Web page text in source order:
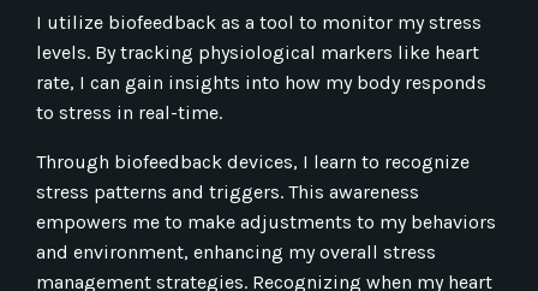
I utilize biofeedback as a tool to monitor my stress
levels. By tracking physiological markers like heart
rate, I can gain insights into how my body responds
to stress in real-time.
Through biofeedback devices, I learn to recognize
stress patterns and triggers. This awareness
empowers me to make adjustments to my behaviors
and environment, enhancing my overall stress
management strategies. Recognizing when my heart